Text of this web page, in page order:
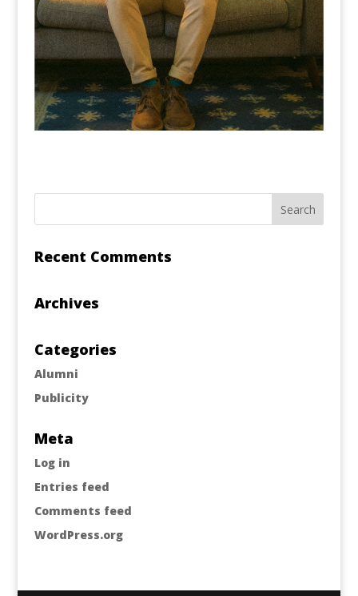
Recent Comments
Archives
Categories
Alumni
Publicity
Meta
Log in
Entries feed
Comments feed
WordPress.org